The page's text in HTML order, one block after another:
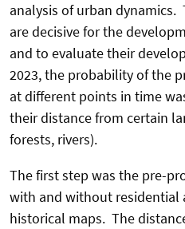
analysis of urban
are decisive for the
and to evaluate their
2023, the probability of the
at different points in time
their distance from certain
forests, rivers).
The first step was the pre-
with and without residential
historical maps. The